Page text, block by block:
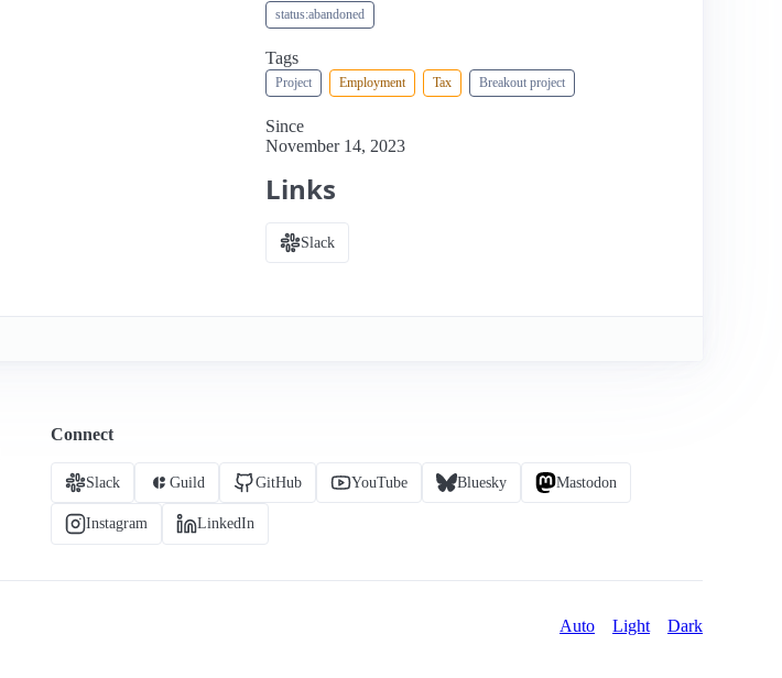
status:abandoned
Tags
Project Employment Tax Breakout project
Since
November 14, 2023
Links
Slack
Connect
Slack Guild GitHub YouTube Bluesky Mastodon
Instagram LinkedIn
Auto Light Dark